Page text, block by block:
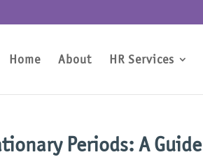
Home About HR Services
Periods: A Guide